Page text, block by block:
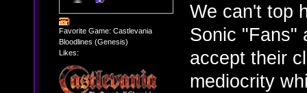
Favorite Game: Castlevania
Bloodlines (Genesis)
Likes:
We can't top
Sonic "Fans"
accept their
mediocrity